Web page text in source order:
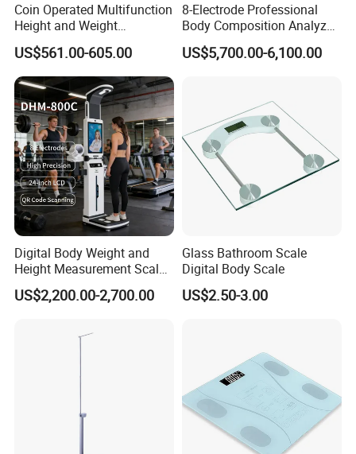
Coin Operated Multifunction
Height and Weight
Measuring Scale
US$561.00-605.00
8-Electrode Professional
Body Composition Analyzer
Bia Technology for Gyms,
Hospitals & Sports Clinics
US$5,700.00-6,100.00
Digital Body Weight and
Height Measurement Scales
with LCD Display
US$2,200.00-2,700.00
Glass Bathroom Scale
Digital Body Scale
US$2.50-3.00